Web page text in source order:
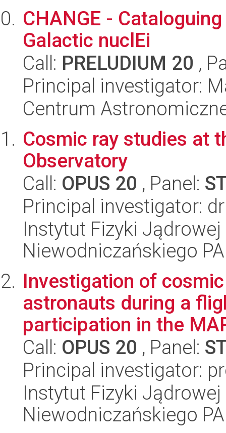
CHANGE -
Galactic nuclEi
Call: PRELUDIUM 20 ,
Principal investigator:
Centrum
Cosmic ray studies at
Observatory
Call: OPUS 20 , Panel:
Principal investigator:
Instytut Fizyki
Niewodniczańskiego
Investigation of
astronauts during a
participation in the
Call: OPUS 20 , Panel:
Principal investigator:
Instytut Fizyki
Niewodniczańskiego